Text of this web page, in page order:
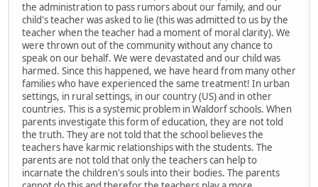
the administration to pass rumors about our family, and our
child's teacher was asked to lie (this was admitted to us by the
teacher when the teacher had a moment of moral clarity). We
were thrown out of the community without any chance to
speak on our behalf. We were devastated and our child was
harmed. Since this happened, we have heard from many other
families who have experienced the same treatment! In urban
settings, in rural settings, in our country (US) and in other
countries. This is a systemic problem in Waldorf schools. When
parents investigate this form of education, they are not told
the truth. They are not told that the school believes the
teachers have karmic relationships with the students. The
parents are not told that only the teachers can help to
incarnate the children's souls into their bodies. The parents